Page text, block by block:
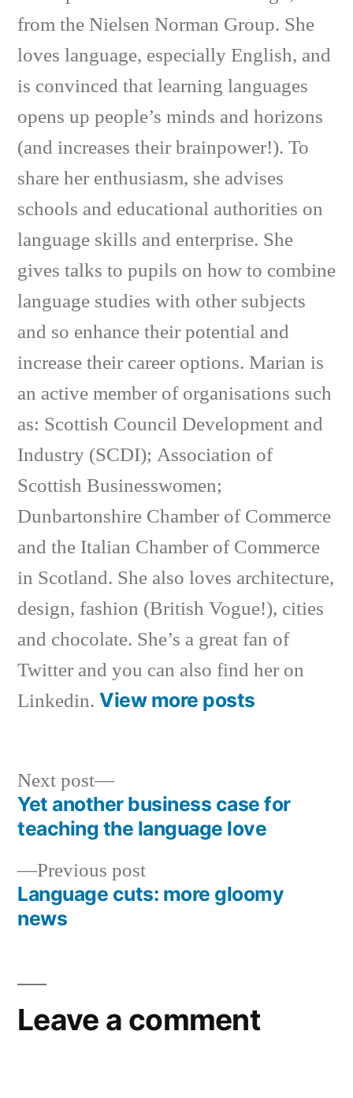
from the Nielsen Norman Group. She
loves language, especially English, and
is convinced that learning languages
opens up people’s minds and horizons
(and increases their brainpower!). To
share her enthusiasm, she advises
schools and educational authorities on
language skills and enterprise. She
gives talks to pupils on how to combine
language studies with other subjects
and so enhance their potential and
increase their career options. Marian is
an active member of organisations such
as: Scottish Council Development and
Industry (SCDI); Association of
Scottish Businesswomen;
Dunbartonshire Chamber of Commerce
and the Italian Chamber of Commerce
in Scotland. She also loves architecture,
design, fashion (British Vogue!), cities
and chocolate. She’s a great fan of
Twitter and you can also find her on
Linkedin. View more posts
Post
navigation
Previous postPrevious
post:
Language cuts: more gloomy
news
Next post
Next
post:
Yet another business case for
teaching the language love
Leave a comment